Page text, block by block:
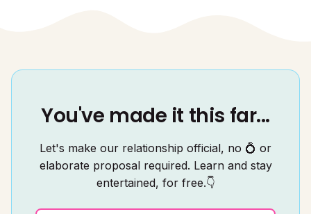
You've made it this far...
Let's make our relationship official, no 💍 or
elaborate proposal required. Learn and stay
entertained, for free.👇